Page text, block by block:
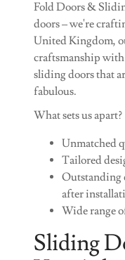
Fold Doors &
doors – we're
United Kingdom,
craftsmanship
sliding doors that
fabulous.
What sets us apart?
Unmatched
Tailored
Outstanding
after
Wide range
Sliding